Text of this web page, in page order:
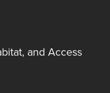
and Access